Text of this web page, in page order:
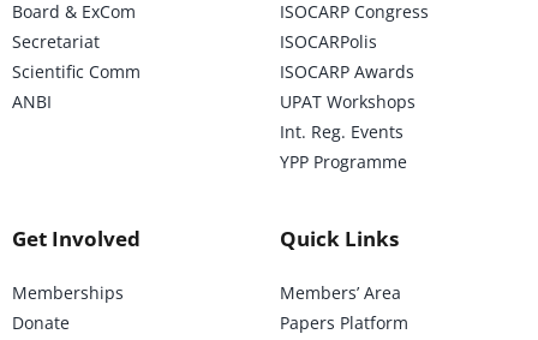
Board & ExCom
Secretariat
Scientific Comm
ANBI
ISOCARP Congress
ISOCARPolis
ISOCARP Awards
UPAT Workshops
Int. Reg. Events
YPP Programme
Get Involved
Memberships
Donate
Quick Links
Members’ Area
Papers Platform